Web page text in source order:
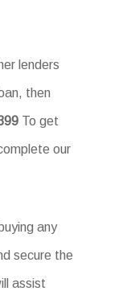
lenders
then
To get
our
any
secure the
assist